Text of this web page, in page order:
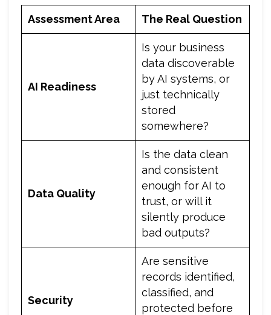
Assessment Area The Real Question
AI Readiness
Is your business
data discoverable
by AI systems, or
just technically
stored
somewhere?
Data Quality
Is the data clean
and consistent
enough for AI to
trust, or will it
silently produce
bad outputs?
Security
Are sensitive
records identified,
classified, and
protected before